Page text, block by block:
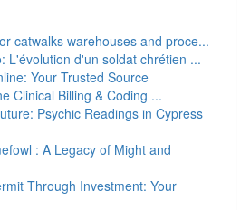
catwalks warehouses and proce...
L'évolution d'un soldat chrétien ...
Your Trusted Source
Clinical Billing & Coding ...
Psychic Readings in Cypress
: A Legacy of Might and
Through Investment: Your